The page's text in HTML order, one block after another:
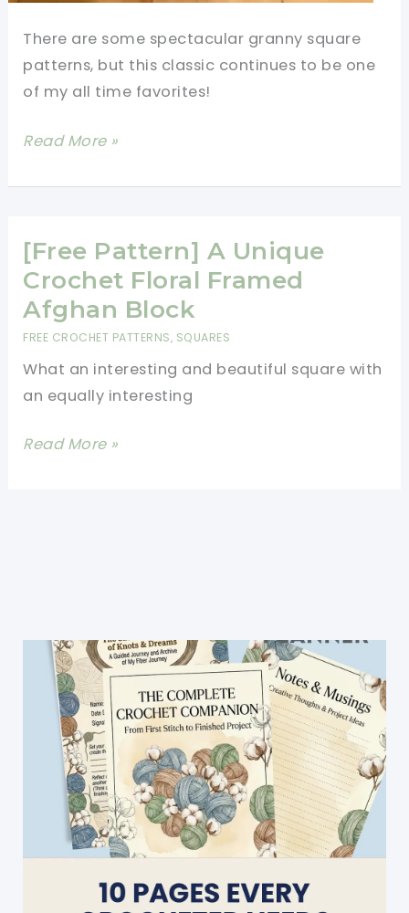
There are some spectacular granny square
patterns, but this classic continues to be one
of my all time favorites!
A
Granny
Inspiration
Goes
A
Long
Read More »
[Free Pattern] A Unique
Crochet Floral Framed
Afghan Block
FREE CROCHET PATTERNS, SQUARES
What an interesting and beautiful square with
an equally interesting
[Free
Block
Read More »